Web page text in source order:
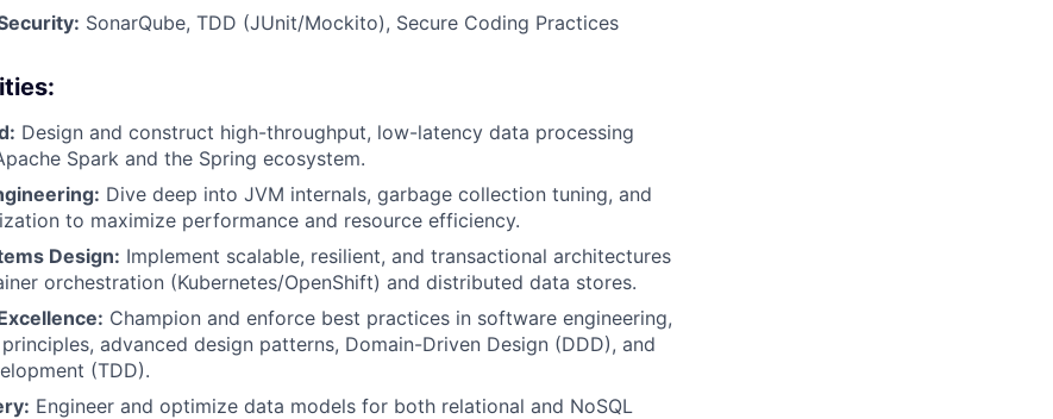
SonarQube, TDD (JUnit/Mockito), Secure Coding Practices
Design and construct high-throughput, low-latency data processing
Spark and the Spring ecosystem.
Dive deep into JVM internals, garbage collection tuning, and
to maximize performance and resource efficiency.
Design: Implement scalable, resilient, and transactional architectures
orchestration (Kubernetes/OpenShift) and distributed data stores.
Champion and enforce best practices in software engineering,
advanced design patterns, Domain-Driven Design (DDD), and
(TDD).
Engineer and optimize data models for both relational and NoSQL